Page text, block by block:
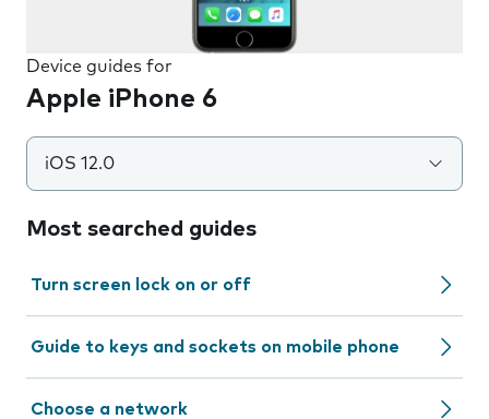
Device guides for
Apple iPhone 6
iOS 12.0
Most searched guides
Turn screen lock on or off
Guide to keys and sockets on mobile phone
Choose a network